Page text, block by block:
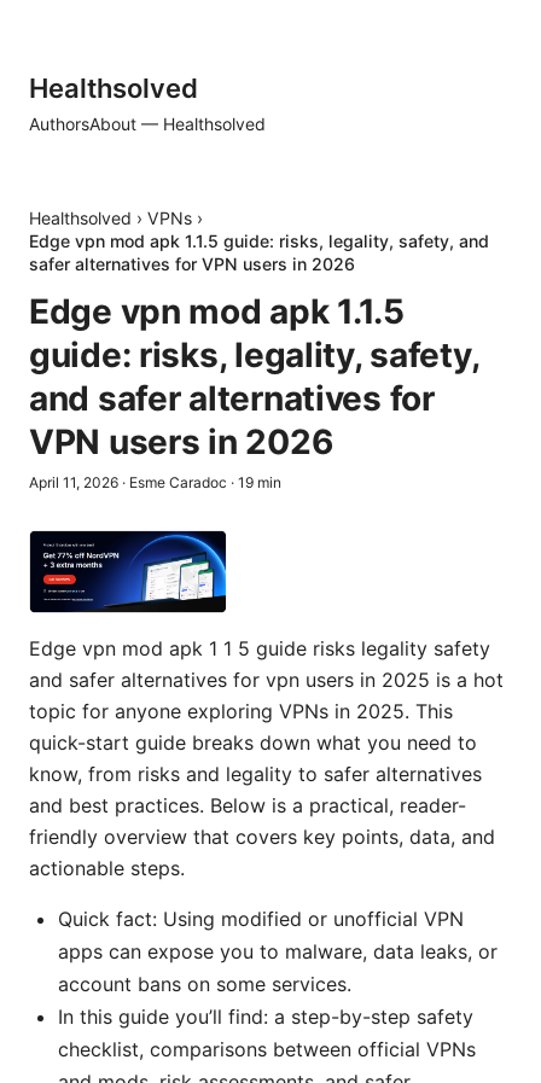
Healthsolved
AuthorsAbout — Healthsolved
Healthsolved › VPNs ›
Edge vpn mod apk 1.1.5 guide: risks, legality, safety, and
safer alternatives for VPN users in 2026
Edge vpn mod apk 1.1.5
guide: risks, legality, safety,
and safer alternatives for
VPN users in 2026
April 11, 2026 · Esme Caradoc · 19 min
Edge vpn mod apk 1 1 5 guide risks legality safety
and safer alternatives for vpn users in 2025 is a hot
topic for anyone exploring VPNs in 2025. This
quick-start guide breaks down what you need to
know, from risks and legality to safer alternatives
and best practices. Below is a practical, reader-
friendly overview that covers key points, data, and
actionable steps.
Quick fact: Using modified or unofficial VPN
apps can expose you to malware, data leaks, or
account bans on some services.
In this guide you’ll find: a step-by-step safety
checklist, comparisons between official VPNs